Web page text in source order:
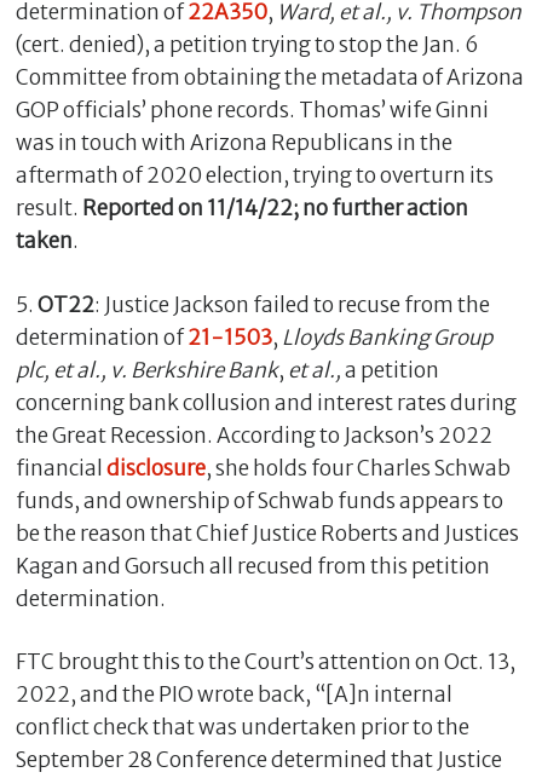
determination of22A350, Ward, et al., v. Thompson
(cert. denied), a petition trying to stop the Jan. 6
Committee from obtaining the metadata of Arizona
GOP officials’ phone records. Thomas’ wife Ginni
was in touch with Arizona Republicans in the
aftermath of 2020 election, trying to overturn its
result. Reported on 11/14/22; no further action
taken.
5. OT22: Justice Jackson failed to recuse from the
determination of21-1503, Lloyds Banking Group
plc, et al., v. Berkshire Bank, et al.,a petition
concerning bank collusion and interest rates during
the Great Recession. According to Jackson’s 2022
financialdisclosure, she holds four Charles Schwab
funds, and ownership of Schwab funds appears to
be the reason that Chief Justice Roberts and Justices
Kagan and Gorsuch all recused from this petition
determination.
FTC brought this to the Court’s attention on Oct. 13,
2022, and the PIO wrote back, “[A]n internal
conflict check that was undertaken prior to the
September 28 Conference determined that Justice